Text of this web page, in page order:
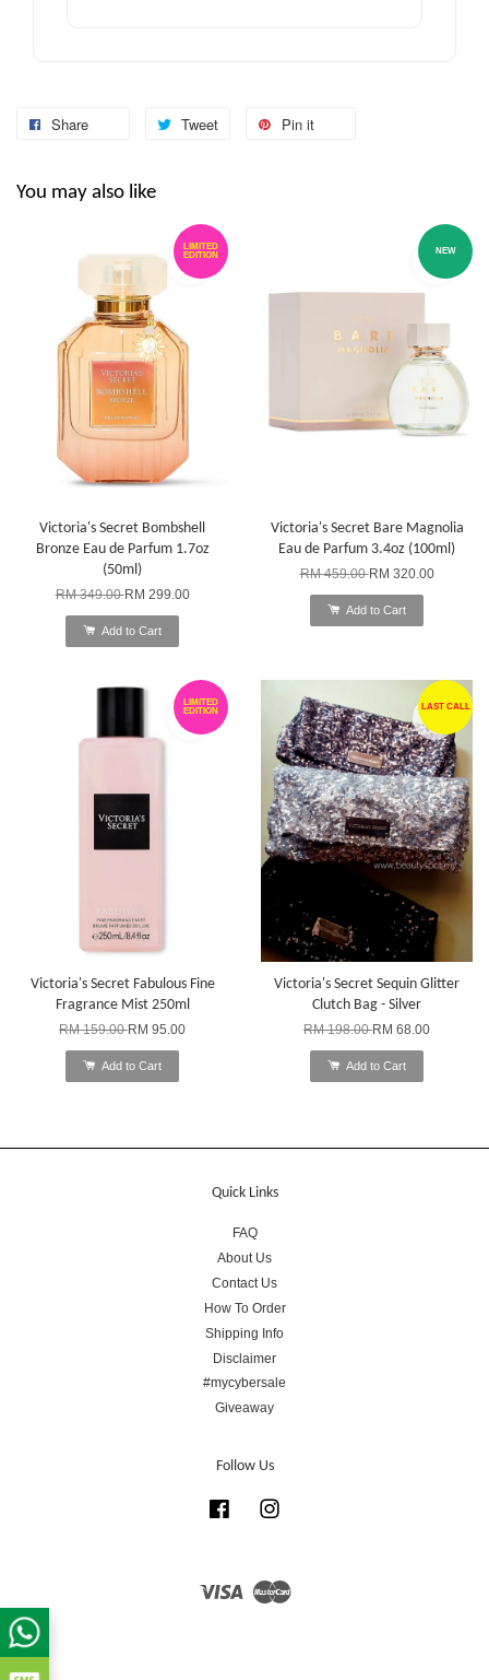
Share Tweet Pin it
You may also like
LIMITED
EDITION
Victoria's Secret Bombshell
Bronze Eau de Parfum 1.7oz
(50ml)
RM 349.00RM 299.00
Add to Cart
NEW
Victoria's Secret Bare Magnolia
Eau de Parfum 3.4oz (100ml)
RM 459.00RM 320.00
Add to Cart
LIMITED
EDITION
Victoria's Secret Fabulous Fine
Fragrance Mist 250ml
RM 159.00RM 95.00
Add to Cart
LAST CALL
Victoria's Secret Sequin Glitter
Clutch Bag - Silver
RM 198.00RM 68.00
Add to Cart
Quick Links
FAQ
About Us
Contact Us
How To Order
Shipping Info
Disclaimer
#mycybersale
Giveaway
Follow Us
Facebook
Visa Master